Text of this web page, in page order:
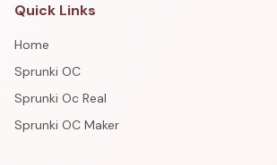
Quick Links
Home
Sprunki OC
Sprunki Oc Real
Sprunki OC Maker